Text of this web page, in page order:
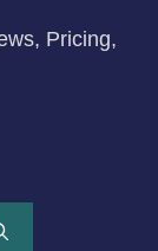
Pricing,